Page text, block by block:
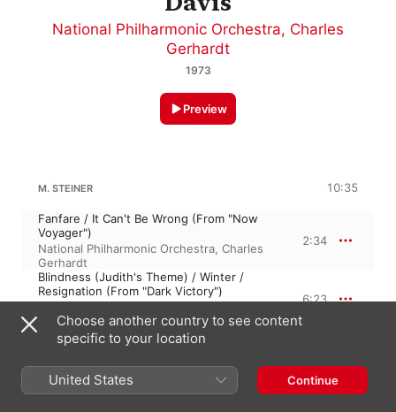
National Philharmonic Orchestra, Charles
Gerhardt
1973
Preview
M. STEINER 10:35
Fanfare / It Can't Be Wrong (From "Now
Voyager")
National Philharmonic Orchestra, Charles
Gerhardt
2:34
Blindness (Judith's Theme) / Winter /
Resignation (From "Dark Victory")
Charles Gerhardt,National Philharmonic
Orchestra
6:23
Main Title (From "a Stolen Life")
Orchestra
Choose another country to see content
specific to your location
United States Continue